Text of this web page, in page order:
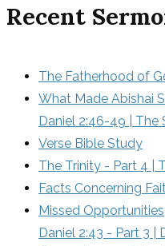
Recent
The Fatherhood of
What Made Abishai
Daniel 2:46-49 | The
Verse Bible Study
The Trinity - Part 4 |
Facts Concerning
Missed Opportunities
Daniel 2:43 - Part 3 |